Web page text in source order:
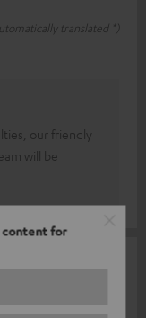
content for
translated *)
our friendly
will be